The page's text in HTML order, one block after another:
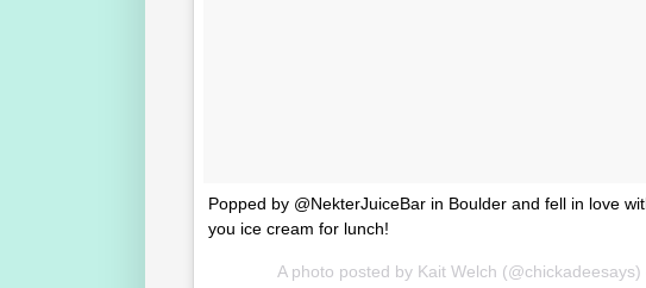
Popped by @NekterJuiceBar in Boulder and fell in love
you ice cream for lunch!
A photo posted by Kait Welch (@chickadeesays)